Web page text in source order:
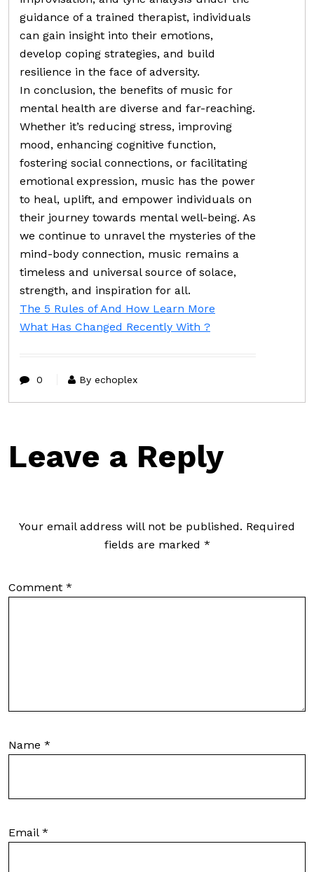
guidance of a trained therapist, individuals
can gain insight into their emotions,
develop coping strategies, and build
resilience in the face of adversity.
In conclusion, the benefits of music for
mental health are diverse and far-reaching.
Whether it’s reducing stress, improving
mood, enhancing cognitive function,
fostering social connections, or facilitating
emotional expression, music has the power
to heal, uplift, and empower individuals on
their journey towards mental well-being. As
we continue to unravel the mysteries of the
mind-body connection, music remains a
timeless and universal source of solace,
strength, and inspiration for all.
The 5 Rules of And How Learn More
What Has Changed Recently With ?
0 By echoplex
Leave a Reply
Your email address will not be published. Required
fields are marked *
Comment *
Name *
Email *